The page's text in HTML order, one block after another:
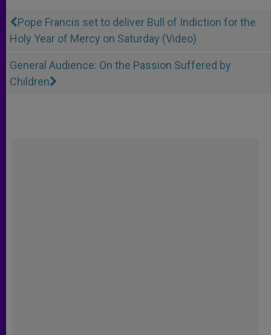
Pope Francis set to deliver Bull of Indiction for the
Holy Year of Mercy on Saturday (Video)
General Audience: On the Passion Suffered by
Children